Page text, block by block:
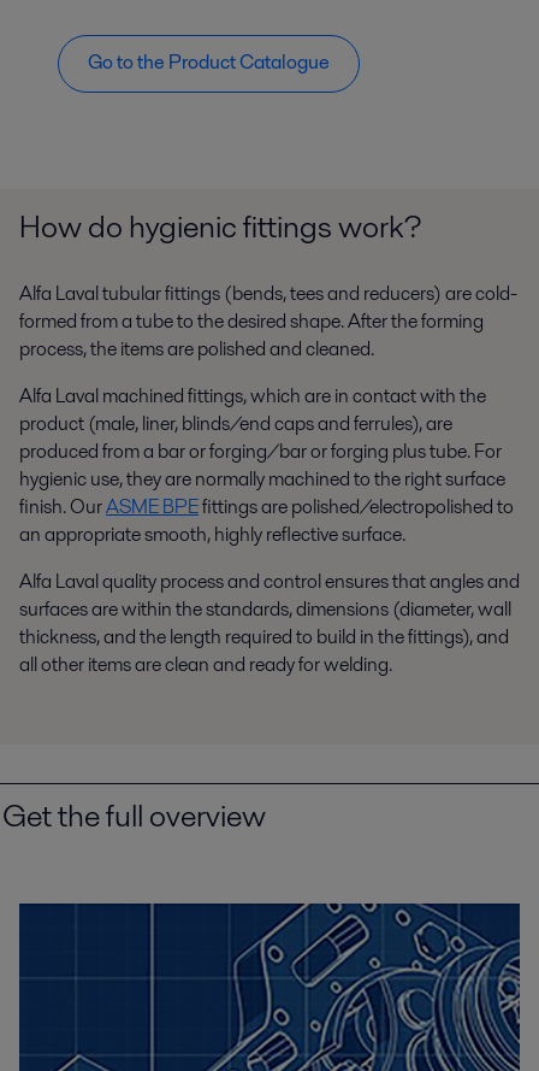
Go to the Product Catalogue
How do hygienic fittings work?
Alfa Laval tubular fittings (bends, tees and reducers) are cold-
formed from a tube to the desired shape. After the forming
process, the items are polished and cleaned.
Alfa Laval machined fittings, which are in contact with the
product (male, liner, blinds/end caps and ferrules), are
produced from a bar or forging/bar or forging plus tube. For
hygienic use, they are normally machined to the right surface
finish. OurASME BPEfittings are polished/electropolished to
an appropriate smooth, highly reflective surface.
Alfa Laval quality process and control ensures that angles and
surfaces are within the standards, dimensions (diameter, wall
thickness, and the length required to build in the fittings), and
all other items are clean and ready for welding.
Get the full overview